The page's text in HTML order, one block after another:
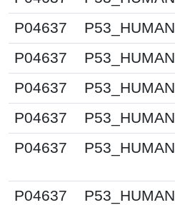
P04637
P53_HUMAN
P04637
P53_HUMAN
P04637
P53_HUMAN
P04637
P53_HUMAN
P04637
P53_HUMAN
P04637
P53_HUMAN